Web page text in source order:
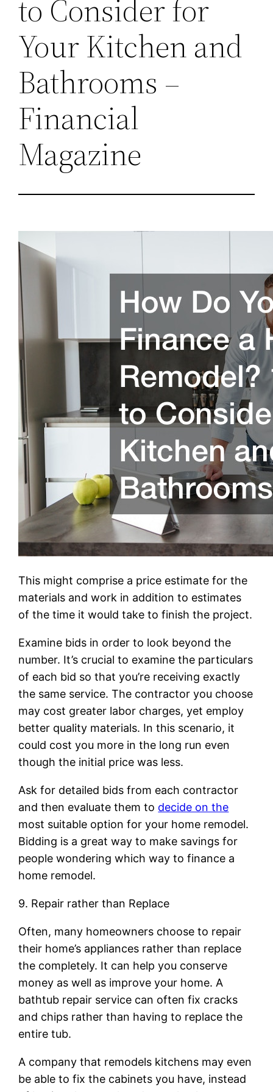
to Consider for
Your Kitchen and
Bathrooms –
Financial
Magazine
This might comprise a price estimate for the
materials and work in addition to estimates
of the time it would take to finish the project.
Examine bids in order to look beyond the
number. It’s crucial to examine the particulars
of each bid so that you’re receiving exactly
the same service. The contractor you choose
may cost greater labor charges, yet employ
better quality materials. In this scenario, it
could cost you more in the long run even
though the initial price was less.
Ask for detailed bids from each contractor
and then evaluate them to decide on the
most suitable option for your home remodel.
Bidding is a great way to make savings for
people wondering which way to finance a
home remodel.
9. Repair rather than Replace
Often, many homeowners choose to repair
their home’s appliances rather than replace
the completely. It can help you conserve
money as well as improve your home. A
bathtub repair service can often fix cracks
and chips rather than having to replace the
entire tub.
A company that remodels kitchens may even
be able to fix the cabinets you have, instead